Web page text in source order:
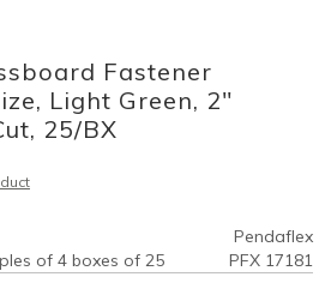
Fastener
Light Green, 2"
25/BX
Pendaflex
of 4 boxes of 25
PFX 17181